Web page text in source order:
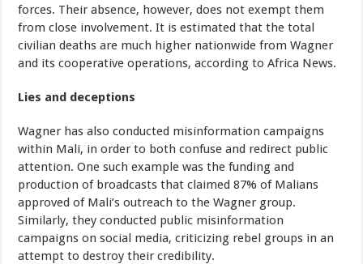
forces. Their absence, however, does not exempt them
from close involvement. It is estimated that the total
civilian deaths are much higher nationwide from Wagner
and its cooperative operations, according to Africa News.
Lies and deceptions
Wagner has also conducted misinformation campaigns
within Mali, in order to both confuse and redirect public
attention. One such example was the funding and
production of broadcasts that claimed 87% of Malians
approved of Mali’s outreach to the Wagner group.
Similarly, they conducted public misinformation
campaigns on social media, criticizing rebel groups in an
attempt to destroy their credibility.